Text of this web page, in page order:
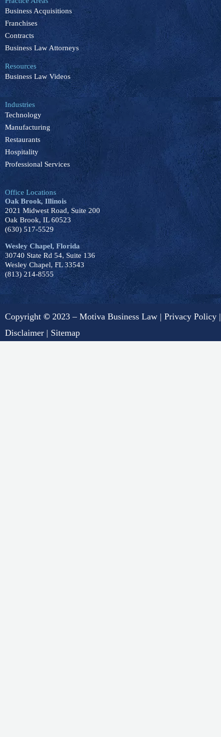
o
i
n
g
r
Business Acquisitions
Franchises
Contracts
Business Law Attorneys
Resources
Business Law Videos
Industries
Technology
Manufacturing
Restaurants
Hospitality
Professional Services
Office Locations
Oak Brook, Illinois
2021 Midwest Road, Suite 200
Oak Brook, IL 60523
(630) 517-5529
Wesley Chapel, Florida
30740 State Rd 54, Suite 136
Wesley Chapel, FL 33543
(813) 214-8555
Copyright © 2023 – Motiva Business Law | Privacy Policy |
Disclaimer | Sitemap